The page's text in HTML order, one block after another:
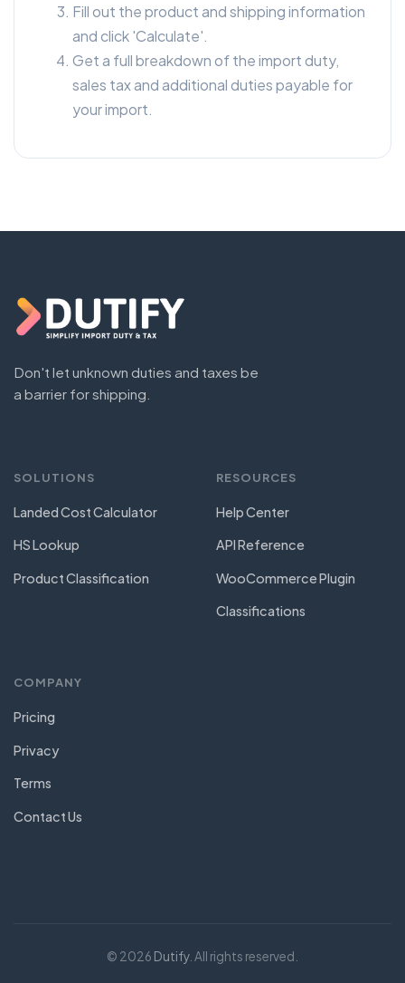
Fill out the product and shipping information
and click 'Calculate'.
Get a full breakdown of the import duty,
sales tax and additional duties payable for
your import.
Don't let unknown duties and taxes be
a barrier for shipping.
SOLUTIONS
Landed Cost Calculator
HS Lookup
Product Classification
RESOURCES
Help Center
API Reference
WooCommerce Plugin
Classifications
COMPANY
Pricing
Privacy
Terms
Contact Us
© 2026 Dutify. All rights reserved.